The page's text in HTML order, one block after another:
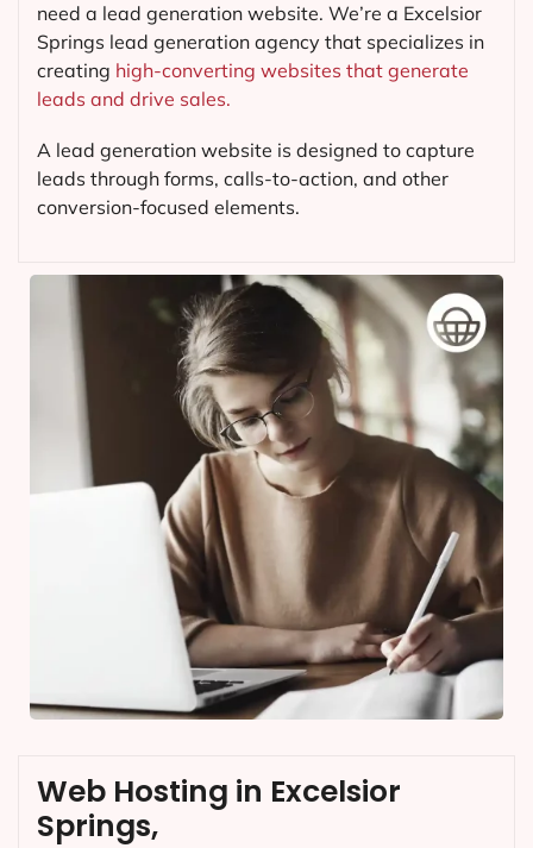
need a lead generation website. We’re a Excelsior
Springs lead generation agency that specializes in
creating high-converting websites that generate
leads and drive sales.
A lead generation website is designed to capture
leads through forms, calls-to-action, and other
conversion-focused elements.
Web Hosting in Excelsior
Springs,